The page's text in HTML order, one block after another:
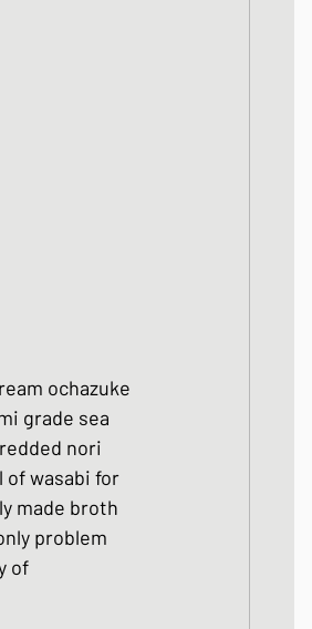
ochazuke
grade sea
nori
of wasabi for
made broth
problem
of